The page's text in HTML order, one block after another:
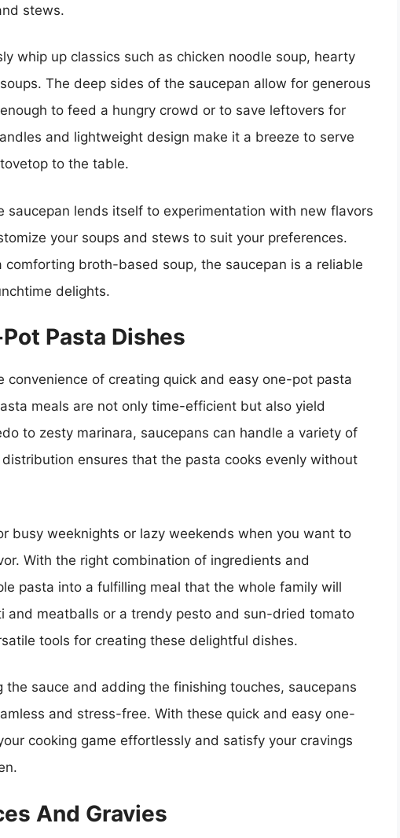
stews.
whip up classics such as chicken noodle soup, hearty
The deep sides of the saucepan allow for generous
to feed a hungry crowd or to save leftovers for
and lightweight design make it a breeze to serve
to the table.
saucepan lends itself to experimentation with new flavors
your soups and stews to suit your preferences.
comforting broth-based soup, the saucepan is a reliable
delights.
Pasta Dishes
convenience of creating quick and easy one-pot pasta
meals are not only time-efficient but also yield
to zesty marinara, saucepans can handle a variety of
ensures that the pasta cooks evenly without
busy weeknights or lazy weekends when you want to
With the right combination of ingredients and
pasta into a fulfilling meal that the whole family will
and meatballs or a trendy pesto and sun-dried tomato
tools for creating these delightful dishes.
sauce and adding the finishing touches, saucepans
and stress-free. With these quick and easy one-
cooking game effortlessly and satisfy your cravings
And Gravies